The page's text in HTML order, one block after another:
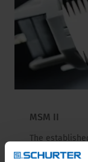
MSM II
The
design,